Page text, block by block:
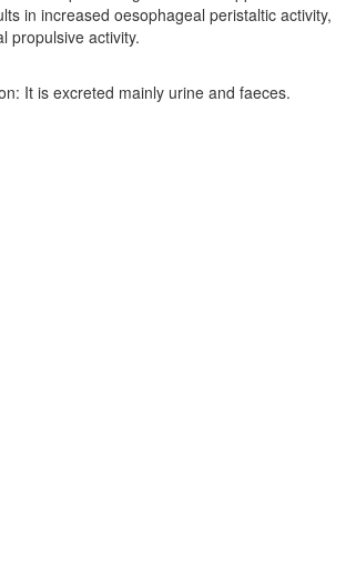
in increased oesophageal peristaltic activity,
propulsive activity.
It is excreted mainly urine and faeces.